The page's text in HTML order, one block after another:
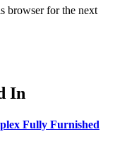
browser for the next
In
Fully Furnished